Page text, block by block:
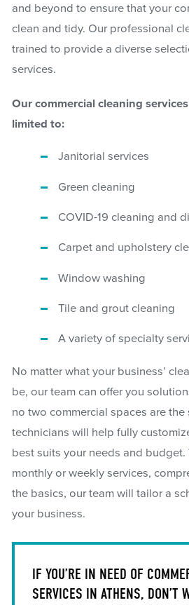
and beyond to ensure that your
clean and tidy. Our professional
trained to provide a diverse
services.
Our commercial cleaning
limited to:
Janitorial services
Green cleaning
COVID-19 cleaning and
Carpet and upholstery
Window washing
Tile and grout cleaning
A variety of specialty
No matter what your business’
be, our team can offer you
no two commercial spaces are the
technicians will help fully
best suits your needs and budget.
monthly or weekly services,
the basics, our team will tailor a
your business.
IF YOU’RE IN NEED OF
SERVICES IN ATHENS, DON’T